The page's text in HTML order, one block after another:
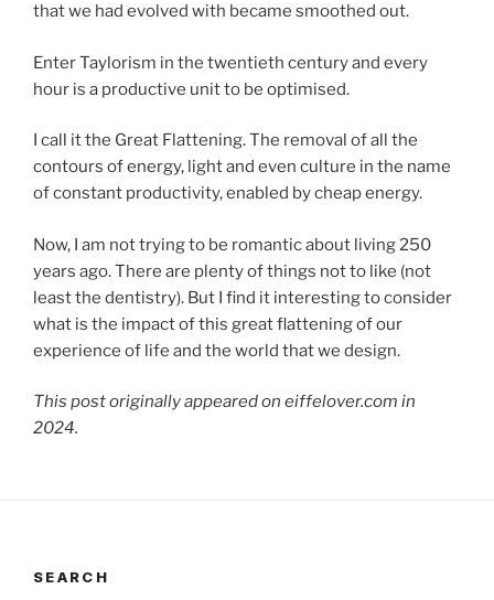
that we had evolved with became smoothed out.
Enter Taylorism in the twentieth century and every
hour is a productive unit to be optimised.
I call it the Great Flattening. The removal of all the
contours of energy, light and even culture in the name
of constant productivity, enabled by cheap energy.
Now, I am not trying to be romantic about living 250
years ago. There are plenty of things not to like (not
least the dentistry). But I find it interesting to consider
what is the impact of this great flattening of our
experience of life and the world that we design.
This post originally appeared on eiffelover.com in
2024.
SEARCH